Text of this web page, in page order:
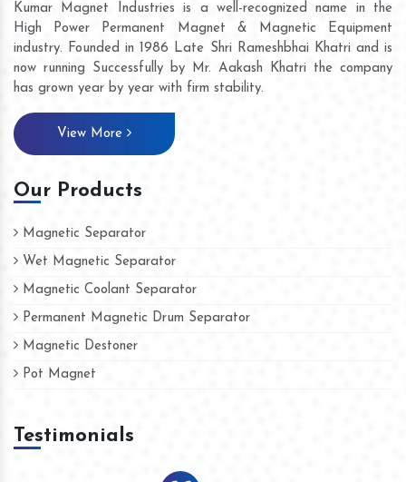
Kumar Magnet Industries is a well-recognized name in the
High Power Permanent Magnet & Magnetic Equipment
industry. Founded in 1986 Late Shri Rameshbhai Khatri and is
now running Successfully by Mr. Aakash Khatri the company
has grown year by year with firm stability.
View More
Our Products
Magnetic Separator
Wet Magnetic Separator
Magnetic Coolant Separator
Permanent Magnetic Drum Separator
Magnetic Destoner
Pot Magnet
Testimonials